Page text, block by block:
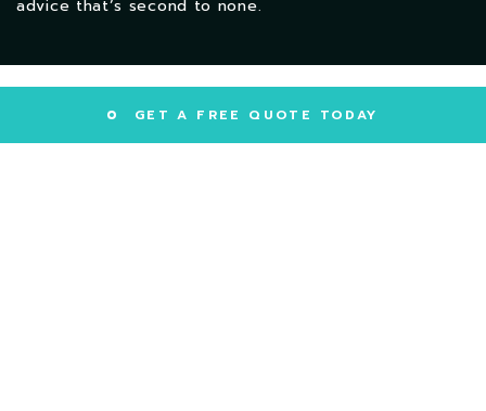
advice that’s second to none.
GET A FREE QUOTE TODAY